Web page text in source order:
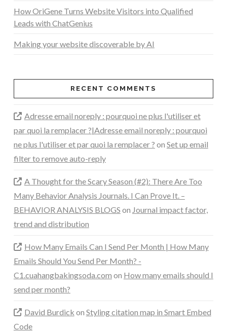
How OriGene Turns Website Visitors into Qualified
Leads with ChatGenius
Making your website discoverable by AI
RECENT COMMENTS
Adresse email noreply : pourquoi ne plus l'utiliser et
par quoi la remplacer ?|Adresse email noreply : pourquoi
ne plus l'utiliser et par quoi la remplacer ? on Set up email
filter to remove auto-reply
A Thought for the Scary Season (#2): There Are Too
Many Behavior Analysis Journals. I Can Prove It. –
BEHAVIOR ANALYSIS BLOGS on Journal impact factor,
trend and distribution
How Many Emails Can I Send Per Month | How Many
Emails Should You Send Per Month? -
C1.cuahangbakingsoda.com on How many emails should I
send per month?
David Burdick on Styling citation map in Smart Embed
Code